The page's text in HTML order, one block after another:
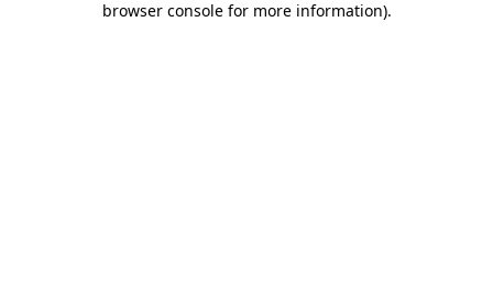
browser console for more information).